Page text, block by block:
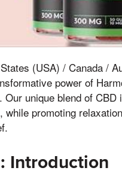
(USA) / Canada /
power of
Our unique blend of
while promoting
Introduction